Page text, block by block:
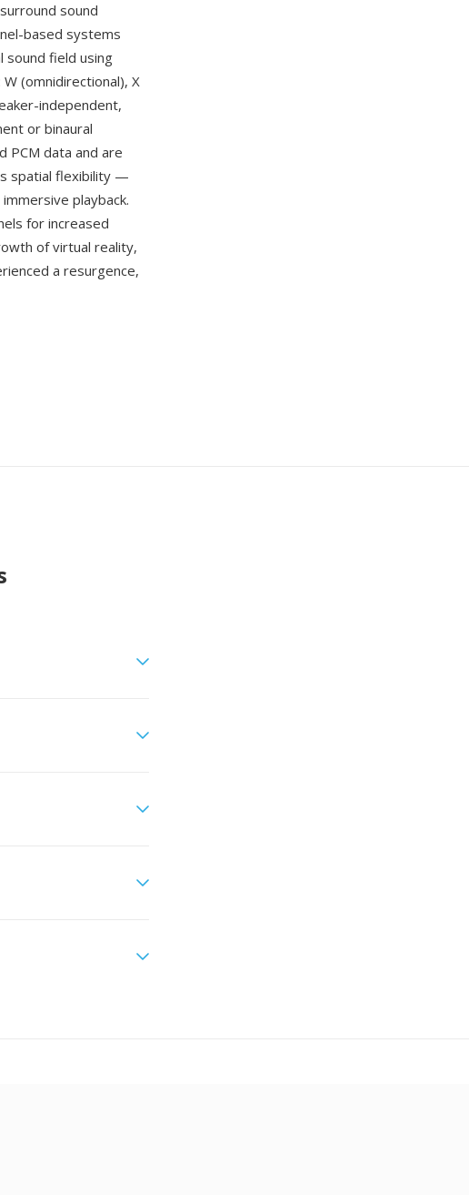
sound
based systems
sound field using
(omnidirectional), X
independent,
or binaural
PCM data and are
spatial flexibility —
playback.
for increased
of virtual reality,
a resurgence,